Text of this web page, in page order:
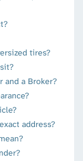
tires?
and a Broker?
address?